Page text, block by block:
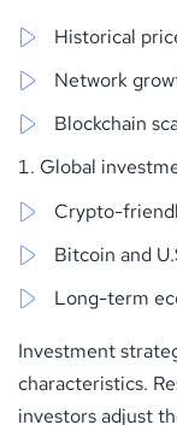
Historical
Network
Blockchain
Global
Crypto-
Bitcoin and
Long-term
Investment
characteristics.
investors adjust